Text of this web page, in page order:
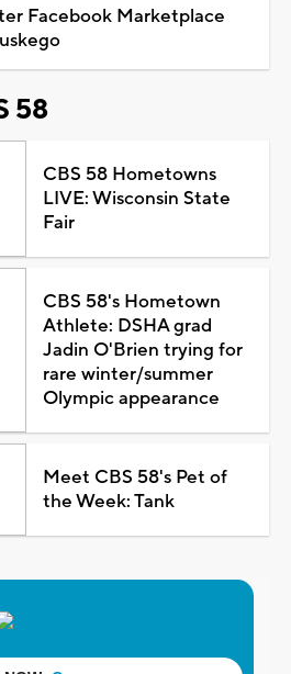
Facebook Marketplace
58
CBS 58 Hometowns
LIVE: Wisconsin State
Fair
CBS 58's Hometown
Athlete: DSHA grad
Jadin O'Brien trying for
rare winter/summer
Olympic appearance
Meet CBS 58's Pet of
the Week: Tank